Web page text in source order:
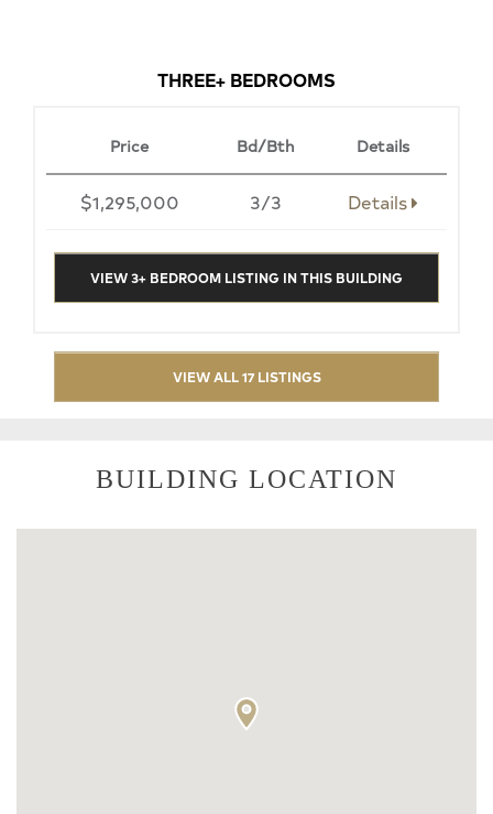
THREE+ BEDROOMS
Price Bd/Bth Details
$1,295,000 3/3 Details
VIEW 3+ BEDROOM LISTING IN THIS BUILDING
VIEW ALL 17 LISTINGS
BUILDING LOCATION